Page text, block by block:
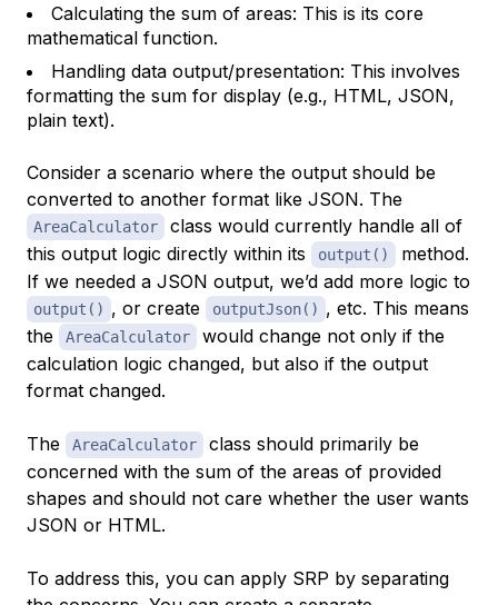
Calculating the sum of areas: This is its core
mathematical function.
Handling data output/presentation: This involves
formatting the sum for display (e.g., HTML, JSON,
plain text).
Consider a scenario where the output should be
converted to another format like JSON. The
AreaCalculator
class would currently handle all of
this output logic directly within its
output()
method.
If we needed a JSON output, we’d add more logic to
output() , or create outputJson() , etc. This means
the
AreaCalculator
would change not only if the
calculation logic changed, but also if the output
format changed.
The AreaCalculator
class should primarily be
concerned with the sum of the areas of provided
shapes and should not care whether the user wants
JSON or HTML.
To address this, you can apply SRP by separating